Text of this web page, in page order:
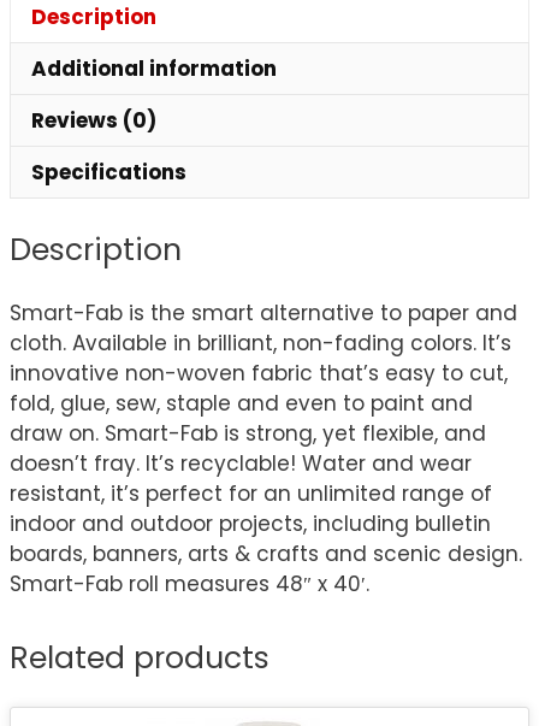
Description
Additional information
Reviews (0)
Specifications
Description
Smart-Fab is the smart alternative to paper and
cloth. Available in brilliant, non-fading colors. It’s
innovative non-woven fabric that’s easy to cut,
fold, glue, sew, staple and even to paint and
draw on. Smart-Fab is strong, yet flexible, and
doesn’t fray. It’s recyclable! Water and wear
resistant, it’s perfect for an unlimited range of
indoor and outdoor projects, including bulletin
boards, banners, arts & crafts and scenic design.
Smart-Fab roll measures 48″ x 40′.
Related products